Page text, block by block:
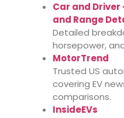
Car and Driver
and Range
Detailed
horsepower,
MotorTrend
Trusted US
covering EV
comparisons.
InsideEVs